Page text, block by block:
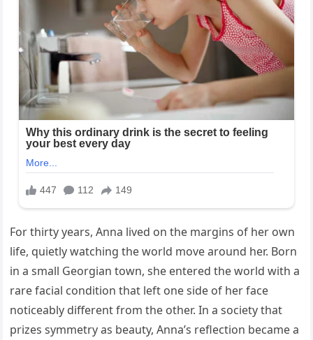
For thirty years, Anna lived on the margins of her own
life, quietly watching the world move around her. Born
in a small Georgian town, she entered the world with a
rare facial condition that left one side of her face
noticeably different from the other. In a society that
prizes symmetry as beauty, Anna’s reflection became a